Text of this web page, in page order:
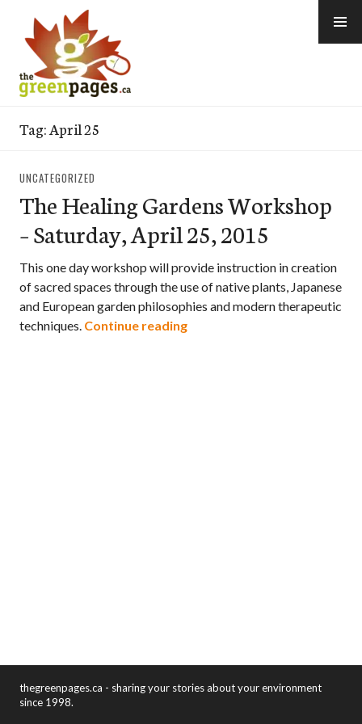
content
Tag:April 25
UNCATEGORIZED
The Healing Gardens Workshop
– Saturday, April 25, 2015
This one day workshop will provide instruction in creation
of sacred spaces through the use of native plants, Japanese
and European garden philosophies and modern therapeutic
techniques. Continue readingThe Healing Gardens
thegreenpages.ca - sharing your stories about your environment
since 1998.